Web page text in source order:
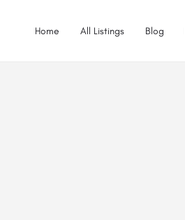
Home All Listings Blog